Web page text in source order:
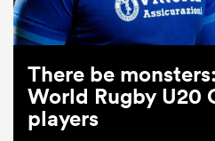
There be
World Rugby U20
players